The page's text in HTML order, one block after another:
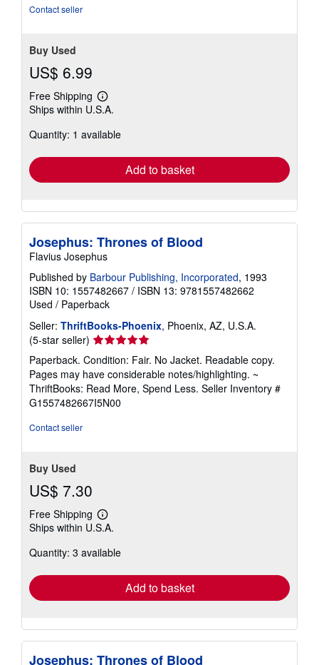
Contact seller
Buy Used
US$ 6.99
Free Shipping
Learn
more
shipping
Ships within U.S.A.
Quantity: 1 available
Add to basket
Josephus: Thrones of Blood
Flavius Josephus
Published by Barbour Publishing, Incorporated, 1993
ISBN 10: 1557482667 / ISBN 13: 9781557482662
Used / Paperback
Seller: ThriftBooks-Phoenix, Phoenix, AZ, U.S.A.
(5-star seller) Seller
rating
5
out
of
5
Paperback. Condition: Fair. No Jacket. Readable copy.
Pages may have considerable notes/highlighting. ~
ThriftBooks: Read More, Spend Less. Seller Inventory #
G1557482667I5N00
Contact seller
Buy Used
US$ 7.30
Free Shipping
Learn
more
shipping
Ships within U.S.A.
Quantity: 3 available
Add to basket
Josephus: Thrones of Blood